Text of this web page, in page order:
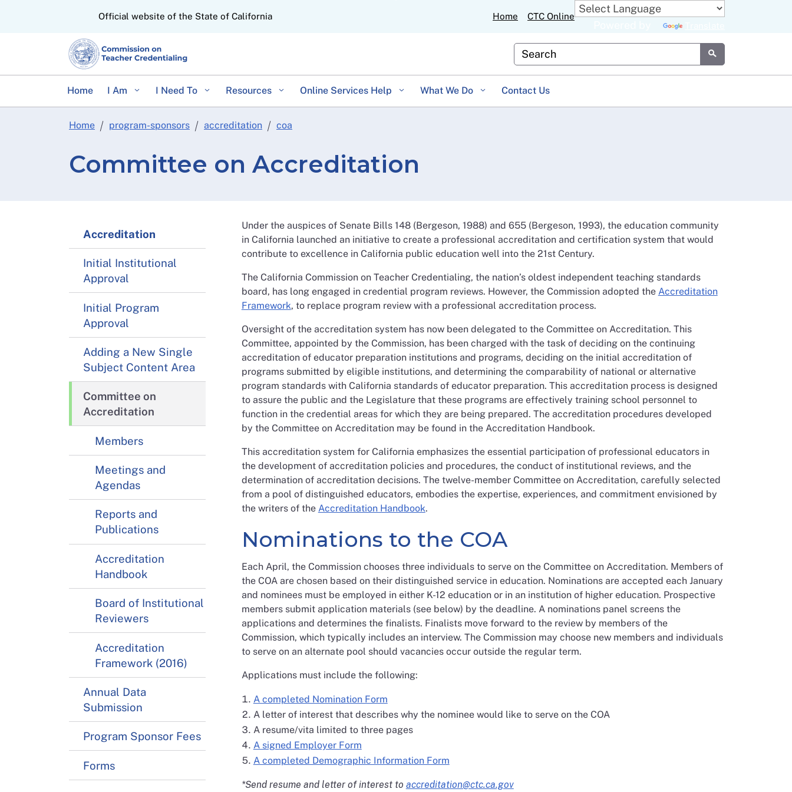
Official website of the State of California Home CTC Online
Custom Google Search
Submit
Home I Am I Need To Resources Online Services Help What We Do Contact Us
Home program-sponsors accreditation coa
Committee on Accreditation
Accreditation
Initial Institutional
Approval
Initial Program
Approval
Adding a New Single
Subject Content Area
Committee on
Accreditation
Members
Meetings and
Agendas
Reports and
Publications
Accreditation
Handbook
Board of Institutional
Reviewers
Accreditation
Framework (2016)
Annual Data
Submission
Program Sponsor Fees
Forms
Under the auspices of Senate Bills 148 (Bergeson, 1988) and 655 (Bergeson, 1993), the education community
in California launched an initiative to create a professional accreditation and certification system that would
contribute to excellence in California public education well into the 21st Century.
The California Commission on Teacher Credentialing, the nation’s oldest independent teaching standards
board, has long engaged in credential program reviews. However, the Commission adopted the Accreditation
Framework, to replace program review with a professional accreditation process.
Oversight of the accreditation system has now been delegated to the Committee on Accreditation. This
Committee, appointed by the Commission, has been charged with the task of deciding on the continuing
accreditation of educator preparation institutions and programs, deciding on the initial accreditation of
programs submitted by eligible institutions, and determining the comparability of national or alternative
program standards with California standards of educator preparation. This accreditation process is designed
to assure the public and the Legislature that these programs are effectively training school personnel to
function in the credential areas for which they are being prepared. The accreditation procedures developed
by the Committee on Accreditation may be found in the Accreditation Handbook.
This accreditation system for California emphasizes the essential participation of professional educators in
the development of accreditation policies and procedures, the conduct of institutional reviews, and the
determination of accreditation decisions. The twelve-member Committee on Accreditation, carefully selected
from a pool of distinguished educators, embodies the expertise, experiences, and commitment envisioned by
the writers of the Accreditation Handbook.
Nominations to the COA
Each April, the Commission chooses three individuals to serve on the Committee on Accreditation. Members of
the COA are chosen based on their distinguished service in education. Nominations are accepted each January
and nominees must be employed in either K-12 education or in an institution of higher education. Prospective
members submit application materials (see below) by the deadline. A nominations panel screens the
applications and determines the finalists. Finalists move forward to the review by members of the
Commission, which typically includes an interview. The Commission may choose new members and individuals
to serve on an alternate pool should vacancies occur outside the regular term.
Applications must include the following:
A completed Nomination Form
A letter of interest that describes why the nominee would like to serve on the COA
A resume/vita limited to three pages
A signed Employer Form
A completed Demographic Information Form
*Send resume and letter of interest to accreditation@ctc.ca.gov